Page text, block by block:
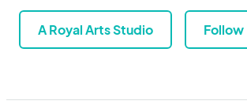
A Royal Arts Studio Follow